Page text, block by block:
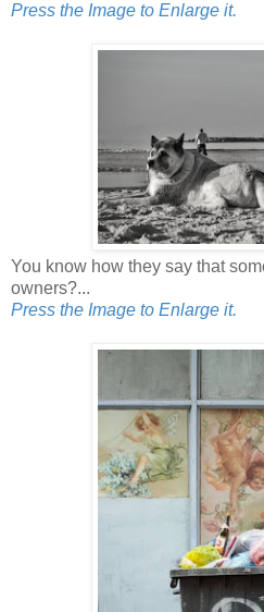
Press the Image to Enlarge it.
You know how they say that
owners?...
Press the Image to Enlarge it.